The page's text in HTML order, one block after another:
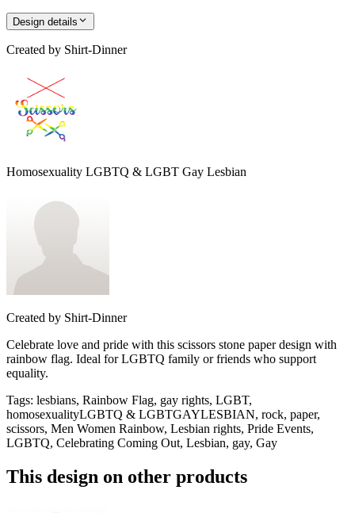
Design details
Created by Shirt-Dinner
Homosexuality LGBTQ & LGBT Gay Lesbian
Created by Shirt-Dinner
Celebrate love and pride with this scissors stone paper design with
rainbow flag. Ideal for LGBTQ family or friends who support
equality.
Tags: lesbians, Rainbow Flag, gay rights, LGBT,
homosexualityLGBTQ & LGBTGAYLESBIAN, rock, paper,
scissors, Men Women Rainbow, Lesbian rights, Pride Events,
LGBTQ, Celebrating Coming Out, Lesbian, gay, Gay
This design on other products